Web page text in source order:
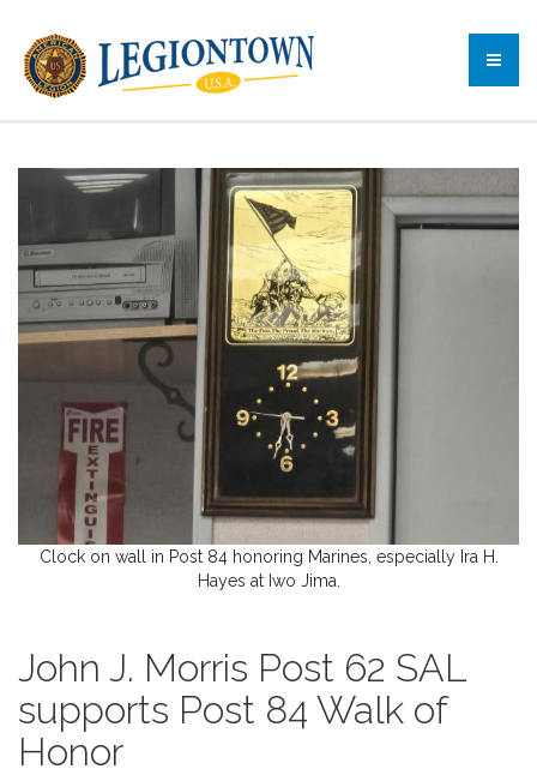
Clock on wall in Post 84 honoring Marines, especially Ira H.
Hayes at Iwo Jima.
John J. Morris Post 62 SAL
supports Post 84 Walk of
Honor